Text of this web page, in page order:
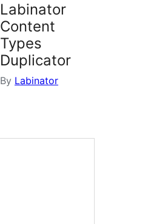
Labinator
Content
Types
Duplicator
By Labinator